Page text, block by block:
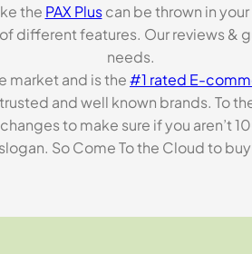
the PAX Pluscan be thrown in
different features. Our reviews &
needs.
market and is the#1 rated E-
and well known brands. To
to make sure if you aren’t
So Come To the Cloud to